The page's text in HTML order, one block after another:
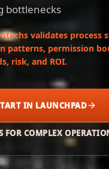
bottlenecks
validates process
patterns, permission
risk, and ROI.
IN LAUNCHPAD
FOR COMPLEX